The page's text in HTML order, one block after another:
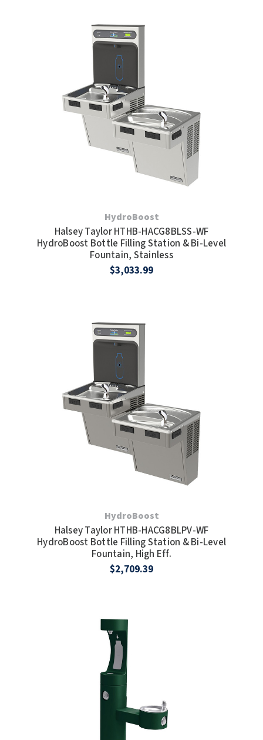
HydroBoost
Halsey Taylor HTHB-HACG8BLSS-WF
HydroBoost Bottle Filling Station & Bi-Level
Fountain, Stainless
$3,033.99
HydroBoost
Halsey Taylor HTHB-HACG8BLPV-WF
HydroBoost Bottle Filling Station & Bi-Level
Fountain, High Eff.
$2,709.39